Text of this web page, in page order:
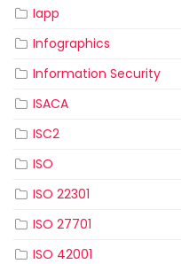
Iapp
Infographics
Information Security
ISACA
ISC2
ISO
ISO 22301
ISO 27701
ISO 42001